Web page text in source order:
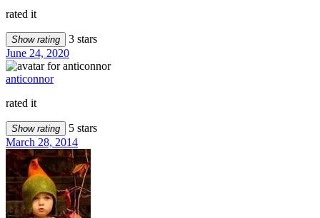
rated it
Show rating
3 stars
June 24, 2020
anticonnor
rated it
Show rating
5 stars
March 28, 2014